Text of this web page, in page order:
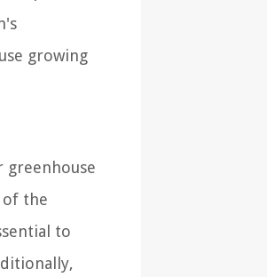
growing
greenhouse
of the
to